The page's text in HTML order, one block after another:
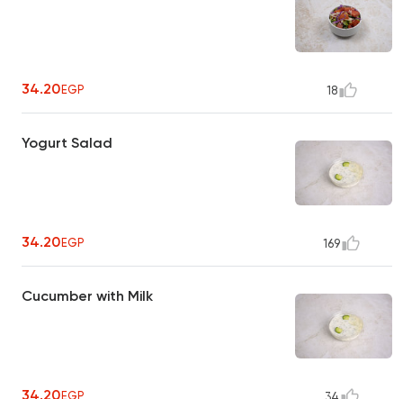
34.20EGP 18
Yogurt Salad
34.20EGP 169
Cucumber with Milk
34.20EGP